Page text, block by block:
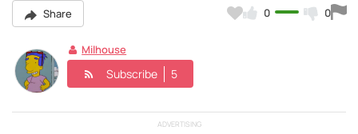
Share 0 0
Milhouse
Subscribe 5
ADVERTISING